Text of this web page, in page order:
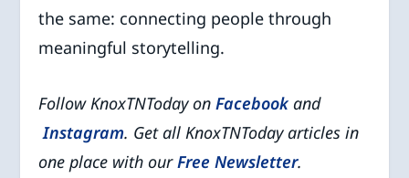
the same: connecting people through
meaningful storytelling.
Follow KnoxTNToday onFacebookand
Instagram. Get all KnoxTNToday articles in
one place with ourFree Newsletter.